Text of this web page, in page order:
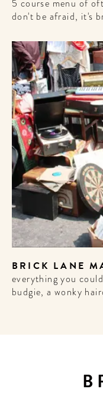
5 course menu of
don't be afraid, it's
BRICK LANE
everything you
budgie, a wonkyTO
A
hotels, future
and